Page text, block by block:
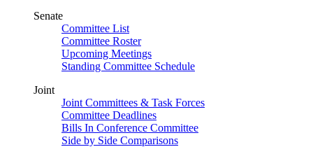
Senate
Committee List
Committee Roster
Upcoming Meetings
Standing Committee Schedule
Joint
Joint Committees & Task Forces
Committee Deadlines
Bills In Conference Committee
Side by Side Comparisons